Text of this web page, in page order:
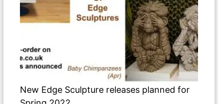
New Edge Sculpture releases planned for